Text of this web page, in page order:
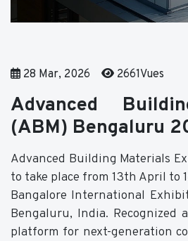
28 Mar, 2026 2661Vues
Advanced
(ABM) Bengaluru
Advanced Building Materials
to take place from 13th April to
Bangalore International
Bengaluru, India. Recognized
platform for next-generation